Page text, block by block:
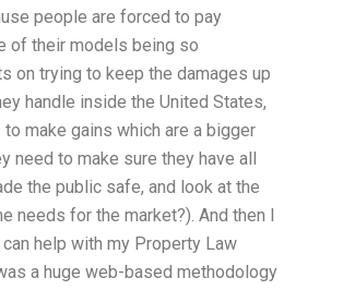
people are forced to pay
of their models being so
on trying to keep the damages up
handle inside the United States,
make gains which are a bigger
need to make sure they have all
the public safe, and look at the
needs for the market?). And then I
help with my Property Law
a huge web-based methodology